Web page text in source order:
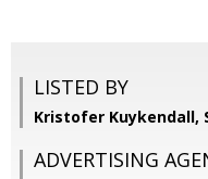
LISTED BY
Kristofer Kuykendall,
ADVERTISING